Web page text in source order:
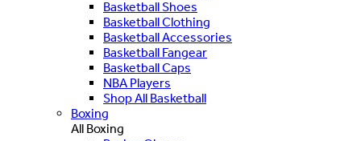
Basketball Shoes
Basketball Clothing
Basketball Accessories
Basketball Fangear
Basketball Caps
NBA Players
Shop All Basketball
Boxing
All Boxing